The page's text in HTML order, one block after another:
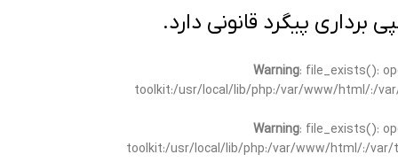
پیگرد قانونی دارد.
Warning: file_exists():
toolkit:/usr/local/lib/php:/var/www/html/:/
Warning: file_exists():
toolkit:/usr/local/lib/php:/var/www/html/:/